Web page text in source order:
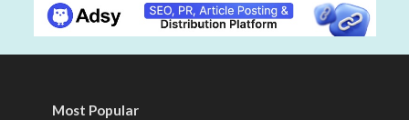
Most Popular